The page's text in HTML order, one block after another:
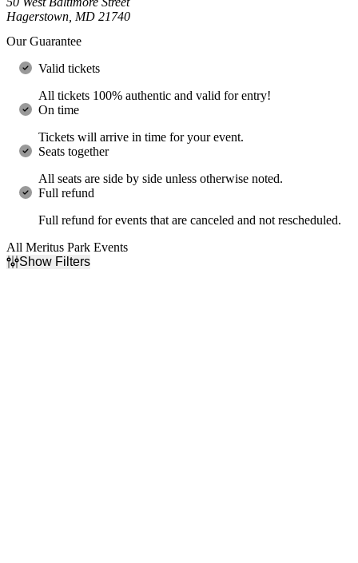
Hagerstown, MD 21740
Our Guarantee
Valid tickets
All tickets 100% authentic and valid for entry!
On time
Tickets will arrive in time for your event.
Seats together
All seats are side by side unless otherwise noted.
Full refund
Full refund for events that are canceled and not rescheduled.
All Meritus Park Events
Show Filters